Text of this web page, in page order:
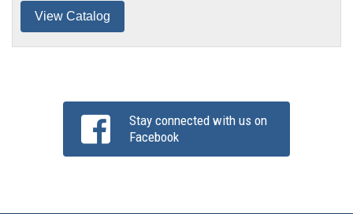
View Catalog
Stay connected with us on
Facebook